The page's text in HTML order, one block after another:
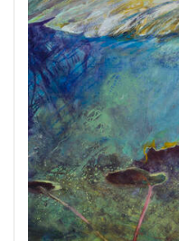
loving
Jessica Damen,
June1-July 2018,
Downtown Gallery,
University School
Galleries, Wick
from Ohio Arts